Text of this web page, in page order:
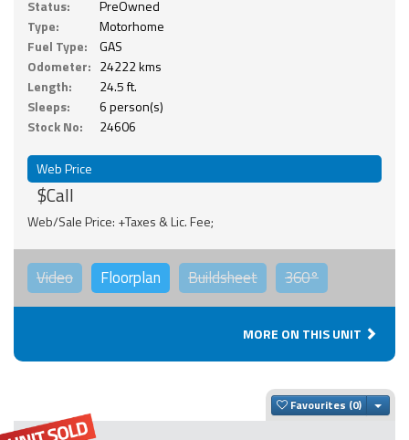
Status:
PreOwned
Type:
Motorhome
Fuel Type:
GAS
Odometer: 24222 kms
Length:
24.5 ft.
Sleeps:
6 person(s)
Stock No:
24606
Web Price
$Call
Web/Sale Price: +Taxes & Lic. Fee;
Video Floorplan Buildsheet 360°
MORE ON THIS UNIT
Favourites